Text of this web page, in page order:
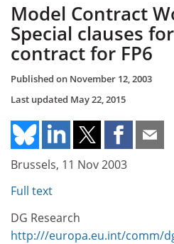
Model Contract
Special clauses
contract for FP6
Published on November 12, 2003
Last updated May 22, 2015
Brussels, 11 Nov 2003
Full text
DG Research
http:///europa.eu.int/comm/